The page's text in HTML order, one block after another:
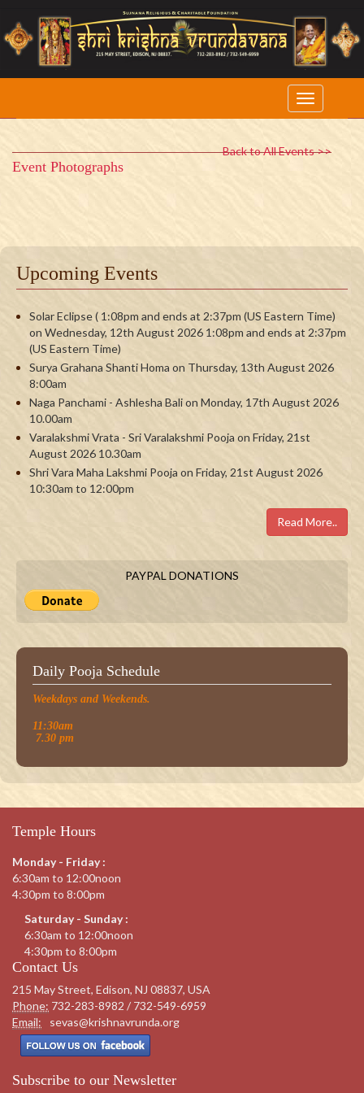
Back to All Events >>
Event Photographs
Upcoming Events
Solar Eclipse ( 1:08pm and ends at 2:37pm (US Eastern Time)
on Wednesday, 12th August 2026 1:08pm and ends at 2:37pm
(US Eastern Time)
Surya Grahana Shanti Homa on Thursday, 13th August 2026
8:00am
Naga Panchami - Ashlesha Bali on Monday, 17th August 2026
10.00am
Varalakshmi Vrata - Sri Varalakshmi Pooja on Friday, 21st
August 2026 10.30am
Shri Vara Maha Lakshmi Pooja on Friday, 21st August 2026
10:30am to 12:00pm
Read More..
PAYPAL DONATIONS
Daily Pooja Schedule
Weekdays and Weekends.
11:30am
7.30 pm
Temple Hours
Monday - Friday :
6:30am to 12:00noon
4:30pm to 8:00pm
Saturday - Sunday :
6:30am to 12:00noon
4:30pm to 8:00pm
Contact Us
215 May Street, Edison, NJ 08837, USA
Phone: 732-283-8982 / 732-549-6959
Email:
sevas@krishnavrunda.org
Subscribe to our Newsletter